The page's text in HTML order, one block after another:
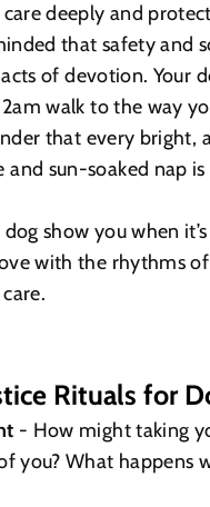
care deeply and
that safety and
of devotion. Your
walk to the way
that every
sun-soaked nap
show you when
with the rhythms
Rituals for
- How might taking
you? What